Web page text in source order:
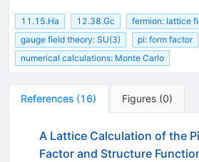
11.15.Ha 12.38.Gc
fermion: lattice
gauge field theory: SU(3)
pi: form factor
numerical calculations: Monte Carlo
References (16) Figures (0)
A Lattice Calculation of the
Factor and Structure